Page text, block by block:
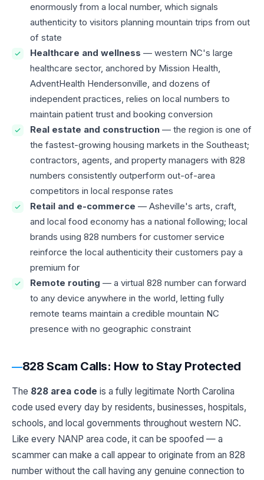
enormously from a local number, which signals
authenticity to visitors planning mountain trips from out
of state
Healthcare and wellness — western NC's large
healthcare sector, anchored by Mission Health,
AdventHealth Hendersonville, and dozens of
independent practices, relies on local numbers to
maintain patient trust and booking conversion
Real estate and construction — the region is one of
the fastest-growing housing markets in the Southeast;
contractors, agents, and property managers with 828
numbers consistently outperform out-of-area
competitors in local response rates
Retail and e-commerce — Asheville's arts, craft,
and local food economy has a national following; local
brands using 828 numbers for customer service
reinforce the local authenticity their customers pay a
premium for
Remote routing — a virtual 828 number can forward
to any device anywhere in the world, letting fully
remote teams maintain a credible mountain NC
presence with no geographic constraint
828 Scam Calls: How to Stay Protected
The 828 area code is a fully legitimate North Carolina
code used every day by residents, businesses, hospitals,
schools, and local governments throughout western NC.
Like every NANP area code, it can be spoofed — a
scammer can make a call appear to originate from an 828
number without the call having any genuine connection to